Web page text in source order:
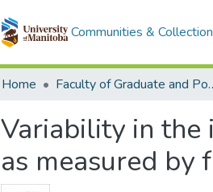
Communities &
Home Faculty of Graduate and
Variability in the
as measured by